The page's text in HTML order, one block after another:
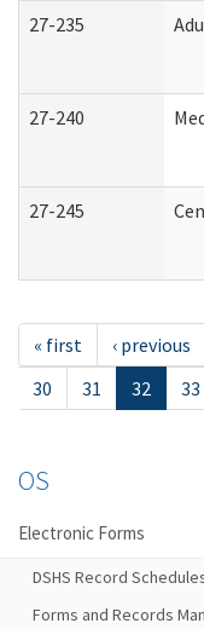
27-235
27-240
27-245
« first ‹ previous
30
31 32 33
OS
Electronic Forms
DSHS Record
Forms and Records